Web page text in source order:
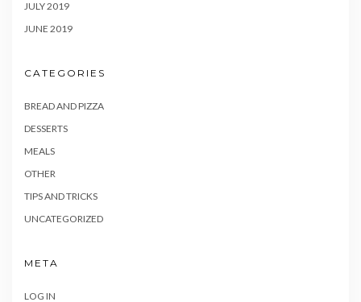
JULY 2019
JUNE 2019
CATEGORIES
BREAD AND PIZZA
DESSERTS
MEALS
OTHER
TIPS AND TRICKS
UNCATEGORIZED
META
LOG IN